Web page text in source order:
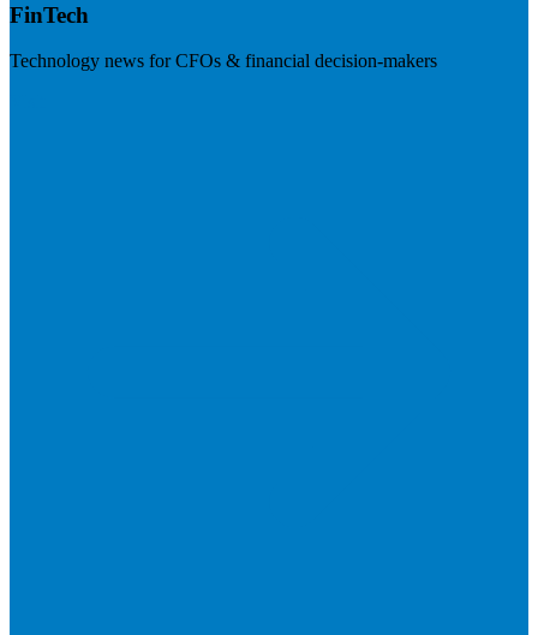
FinTech
Technology news for CFOs & financial decision-makers